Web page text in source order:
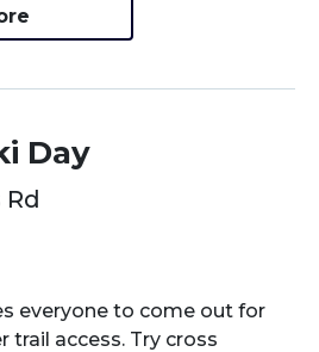
Day
everyone to come out for
trail access. Try cross